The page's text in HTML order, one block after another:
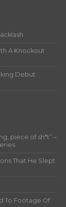
A Knockout
Debut
piece of sh*t” –
That He Slept
To Footage Of